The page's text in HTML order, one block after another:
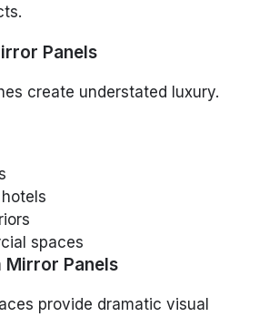
Panels
create understated luxury.
spaces
Mirror Panels
provide dramatic visual